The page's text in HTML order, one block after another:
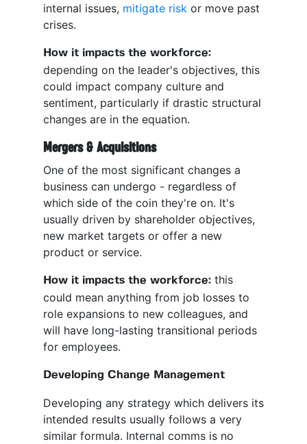
internal issues, mitigate risk or move past
crises.
How it impacts the workforce:
depending on the leader's objectives, this
could impact company culture and
sentiment, particularly if drastic structural
changes are in the equation.
Mergers & Acquisitions
One of the most significant changes a
business can undergo - regardless of
which side of the coin they're on. It's
usually driven by shareholder objectives,
new market targets or offer a new
product or service.
How it impacts the workforce: this
could mean anything from job losses to
role expansions to new colleagues, and
will have long-lasting transitional periods
for employees.
Developing Change Management
Developing any strategy which delivers its
intended results usually follows a very
similar formula. Internal comms is no